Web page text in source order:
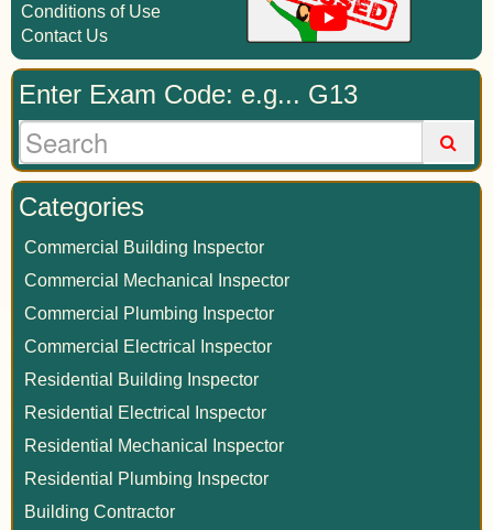
Conditions of Use
Contact Us
Enter Exam Code: e.g... G13
Categories
Commercial Building Inspector
Commercial Mechanical Inspector
Commercial Plumbing Inspector
Commercial Electrical Inspector
Residential Building Inspector
Residential Electrical Inspector
Residential Mechanical Inspector
Residential Plumbing Inspector
Building Contractor